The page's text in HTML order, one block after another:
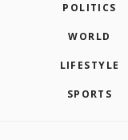
POLITICS
WORLD
LIFESTYLE
SPORTS